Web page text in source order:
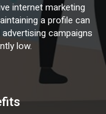
internet marketing
a profile can
campaigns
low.